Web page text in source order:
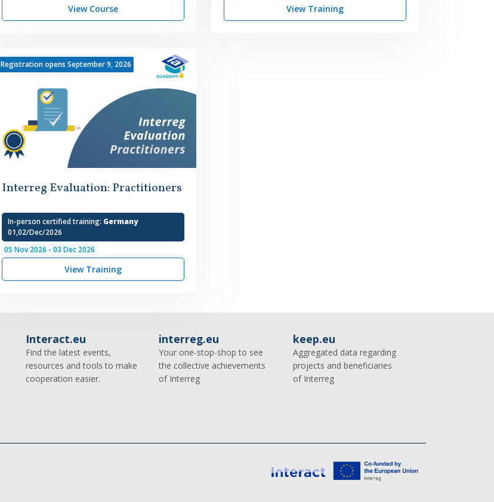
View Course View Training
Registration opens September 9, 2026
Interreg Evaluation: Practitioners
In-person certified training: Germany
01,02/Dec/2026
05 Nov 2026 - 03 Dec 2026
View Training
Interact.eu
Find the latest events,
resources and tools to make
cooperation easier.
interreg.eu
Your one-stop-shop to see
the collective achievements
of Interreg
keep.eu
Aggregated data regarding
projects and beneficiaries
of Interreg